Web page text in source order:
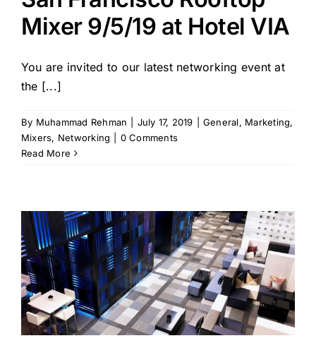
Mixer 9/5/19 at Hotel VIA
You are invited to our latest networking event at
the [...]
By Muhammad Rehman July 17, 2019 General, Marketing,
Mixers, Networking
0 Comments
Read More